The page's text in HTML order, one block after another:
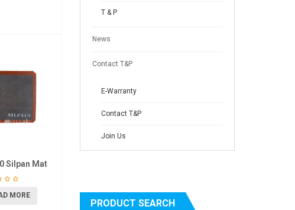
Silpan Mat
MORE
T & P
News
Contact T&P
E-Warranty
Contact T&P
Join Us
PRODUCT SEARCH